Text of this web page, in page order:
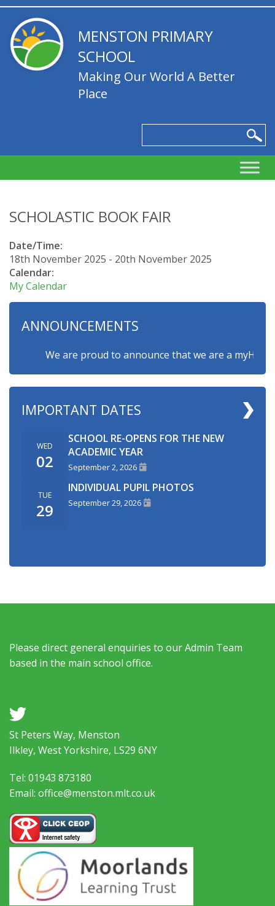
MENSTON PRIMARY
SCHOOL
Making Our World A Better
Place
SCHOLASTIC BOOK FAIR
Date/Time:
18th November 2025 - 20th November 2025
Calendar:
My Calendar
ANNOUNCEMENTS
We are proud to announce that we are a
IMPORTANT DATES
WED
02
SCHOOL RE-OPENS FOR THE NEW
ACADEMIC YEAR
September 2, 2026
TUE
29
INDIVIDUAL PUPIL PHOTOS
September 29, 2026
Please direct general enquiries to our Admin Team
based in the main school office.
a
St Peters Way, Menston
Ilkley, West Yorkshire, LS29 6NY
Tel: 01943 873180
Email: office@menston.mlt.co.uk